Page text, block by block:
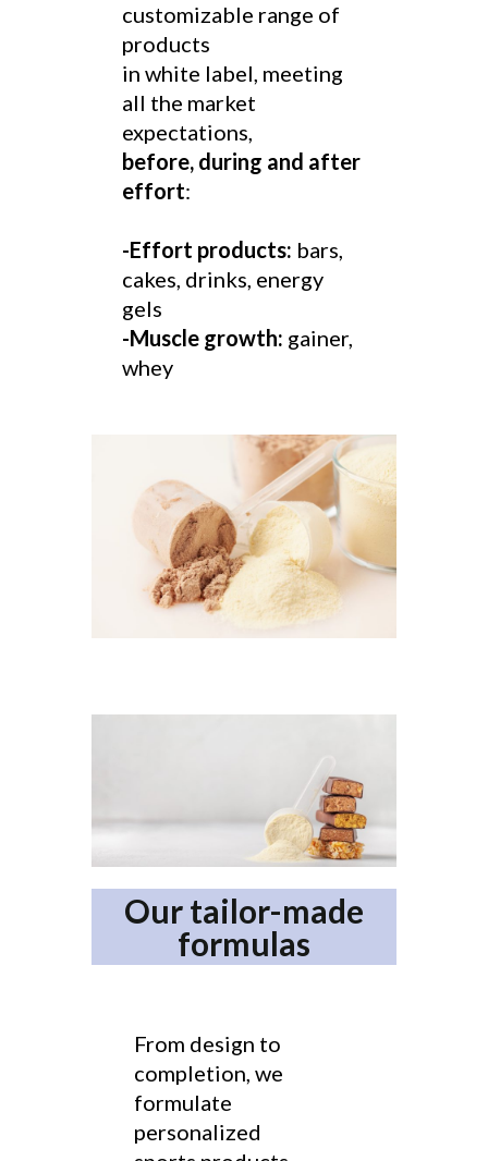
customizable range of
products
in white label, meeting
all the market
expectations,
before, during and after
effort:
-Effort products: bars,
cakes, drinks, energy
gels
-Muscle growth: gainer,
whey
Our tailor-made
formulas
From design to
completion, we
formulate
personalized